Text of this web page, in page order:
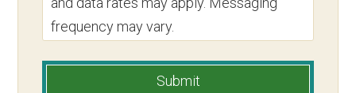
frequency may vary.
Submit